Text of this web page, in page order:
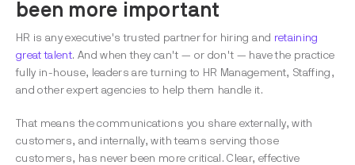
been more important
HR is any executive's trusted partner for hiring and retaining
great talent. And when they can't — or don't — have the practice
fully in-house, leaders are turning to HR Management, Staffing,
and other expert agencies to help them handle it.
That means the communications you share externally, with
customers, and internally, with teams serving those
customers, has never been more critical. Clear, effective